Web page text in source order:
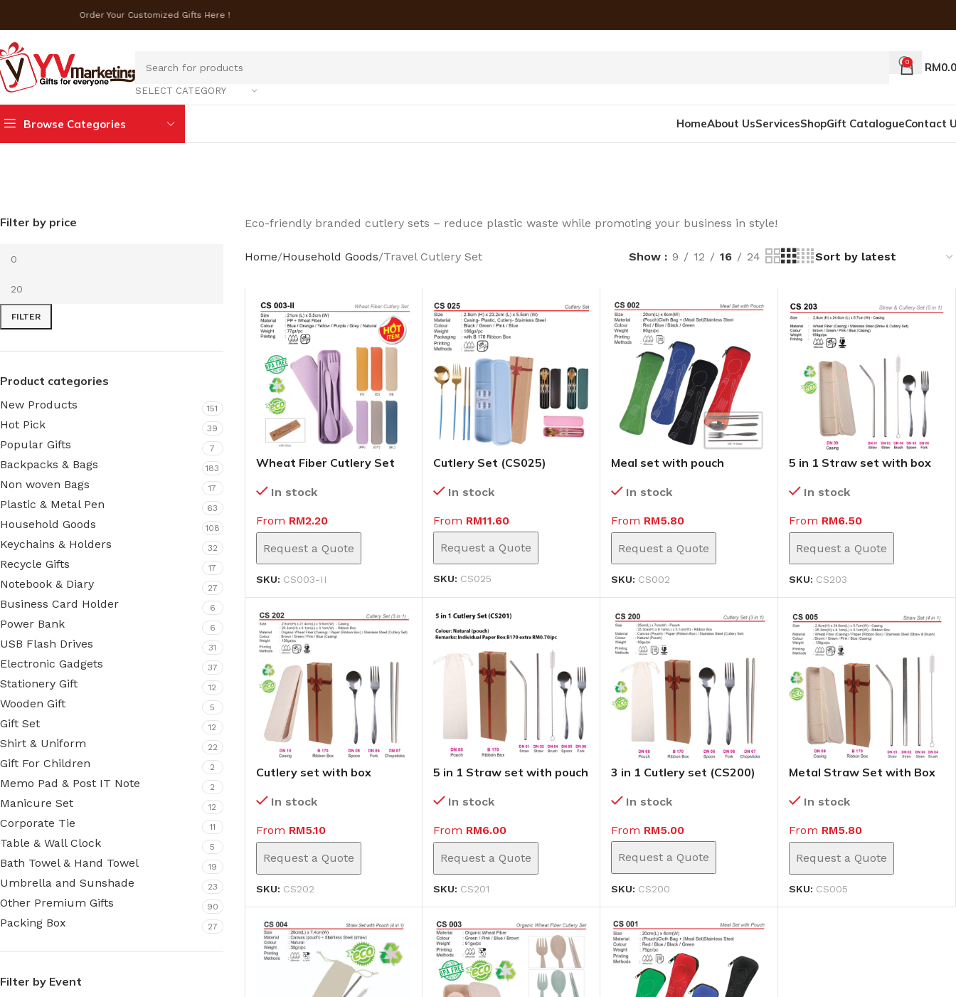
Order Your Customized Gifts Here !
SELECT CATEGORY
0 RM
Browse Categories HomeAbout UsServicesShopGift CatalogueContact
Filter by price
FILTER
Product categories
New Products 151
Hot Pick 39
Popular Gifts 7
Backpacks & Bags 183
Non woven Bags 17
Plastic & Metal Pen 63
Household Goods 108
Keychains & Holders 32
Recycle Gifts 17
Notebook & Diary 27
Business Card Holder 6
Power Bank 6
USB Flash Drives 31
Electronic Gadgets 37
Stationery Gift 12
Wooden Gift 5
Gift Set 12
Shirt & Uniform 22
Gift For Children 2
Memo Pad & Post IT Note 2
Manicure Set 12
Corporate Tie 11
Table & Wall Clock 5
Bath Towel & Hand Towel 19
Umbrella and Sunshade 23
Other Premium Gifts 90
Packing Box 27
Filter by Event
Eco-friendly branded cutlery sets – reduce plastic waste while promoting your business in style!
Home Household Goods Travel Cutlery Set Show 9 12 16 24
Wheat Fiber Cutlery Set
In stock
From RM2.20
Request a Quote
SKU: CS003-II
Cutlery Set (CS025)
In stock
From RM11.60
Request a Quote
SKU: CS025
Meal set with pouch
In stock
From RM5.80
Request a Quote
SKU: CS002
5 in 1 Straw set with box
In stock
From RM6.50
Request a Quote
SKU: CS203
Cutlery set with box
In stock
From RM5.10
Request a Quote
SKU: CS202
5 in 1 Straw set with pouch
In stock
From RM6.00
Request a Quote
SKU: CS201
3 in 1 Cutlery set (CS200)
In stock
From RM5.00
Request a Quote
SKU: CS200
Metal Straw Set with Box
In stock
From RM5.80
Request a Quote
SKU: CS005